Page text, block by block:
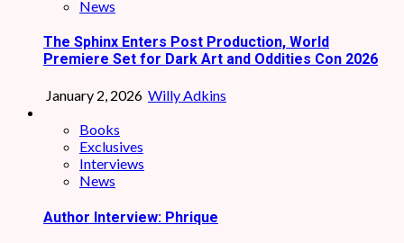
News
The Sphinx Enters Post Production, World
Premiere Set for Dark Art and Oddities Con 2026
January 2, 2026 Willy Adkins
Books
Exclusives
Interviews
News
Author Interview: Phrique